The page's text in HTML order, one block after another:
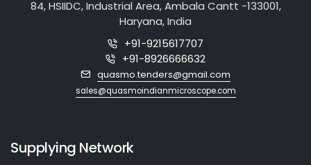
Get in touch
84, HSIIDC, Industrial Area, Ambala Cantt -133001,
Haryana, India
+91-9215617707
+91-8926666632
quasmo.tenders@gmail.com